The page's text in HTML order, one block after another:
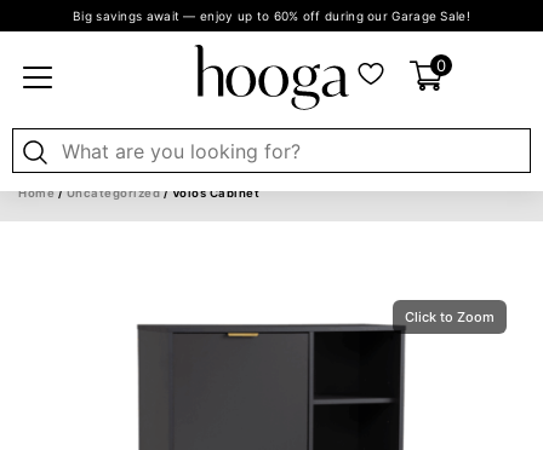
Big savings await — enjoy up to 60% off during our Garage Sale!
0
Home/Uncategorized/ Volos Cabinet
Click to Zoom